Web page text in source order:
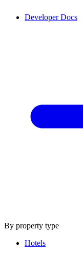
Developer Docs
By property type
Hotels